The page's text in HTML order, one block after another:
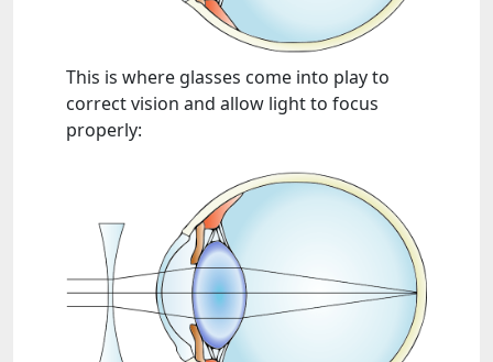
This is where glasses come into play to
correct vision and allow light to focus
properly: